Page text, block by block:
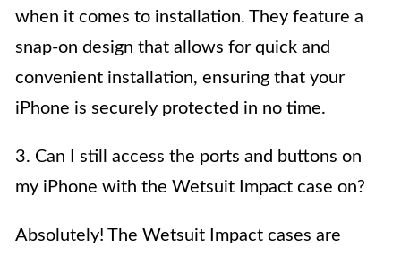
when it comes to installation. They feature a
snap-on design that allows for quick and
convenient installation, ensuring that your
iPhone is securely protected in no time.
3. Can I still access the ports and buttons on
my iPhone with the Wetsuit Impact case on?
Absolutely! The Wetsuit Impact cases are